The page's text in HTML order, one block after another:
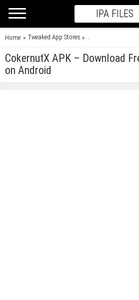
IPA FILES
Home » Tweaked App Stores » CokernutX APK –
CokernutX APK – Download
on Android